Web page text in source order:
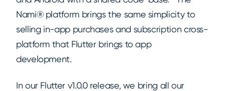
Nami® platform brings the same simplicity to
selling in-app purchases and subscription cross-
platform that Flutter brings to app
development.
In our Flutter v1.0.0 release, we bring all our